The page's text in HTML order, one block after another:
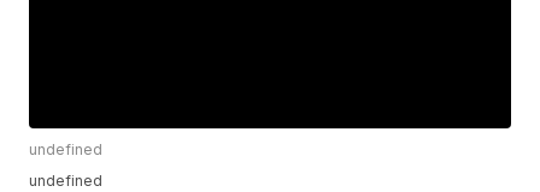
undefined
undefined